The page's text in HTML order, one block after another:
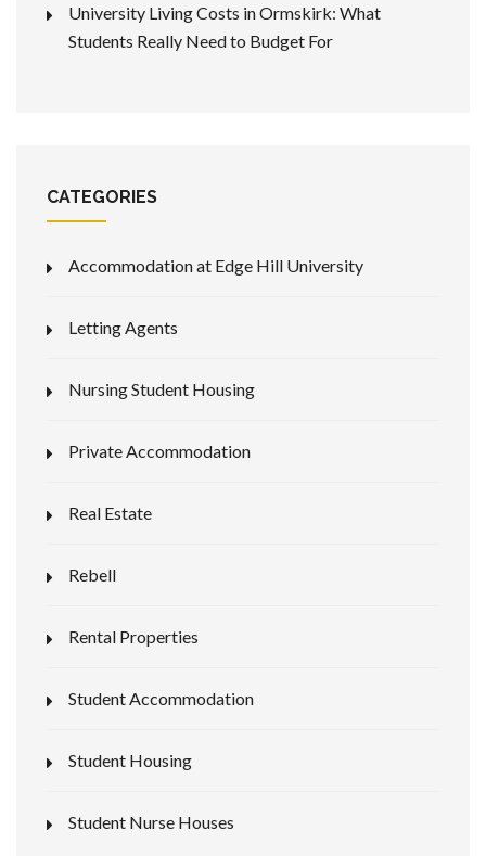
University Living Costs in Ormskirk: What
Students Really Need to Budget For
CATEGORIES
Accommodation at Edge Hill University
Letting Agents
Nursing Student Housing
Private Accommodation
Real Estate
Rebell
Rental Properties
Student Accommodation
Student Housing
Student Nurse Houses